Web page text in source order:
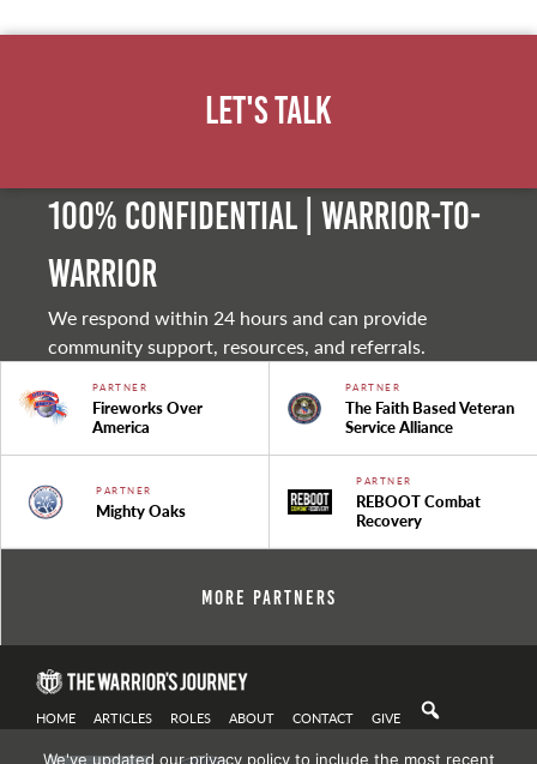
Let's Talk
100% Confidential | Warrior-to-
warrior
We respond within 24 hours and can provide
community support, resources, and referrals.
PARTNER
Fireworks Over
America
PARTNER
The Faith Based Veteran
Service Alliance
PARTNER
Mighty Oaks
PARTNER
REBOOT Combat
Recovery
More Partners
HOME ARTICLES ROLES ABOUT CONTACT GIVE
We've updated our privacy policy to include the most recent